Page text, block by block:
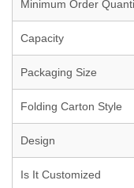
Minimum Order
Capacity
Packaging Size
Folding Carton Style
Design
Is It Customized